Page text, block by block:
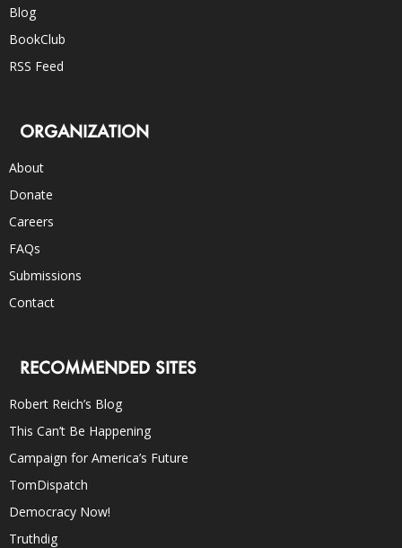
Blog
BookClub
RSS Feed
ORGANIZATION
About
Donate
Careers
FAQs
Submissions
Contact
RECOMMENDED SITES
Robert Reich’s Blog
This Can’t Be Happening
Campaign for America’s Future
TomDispatch
Democracy Now!
Truthdig